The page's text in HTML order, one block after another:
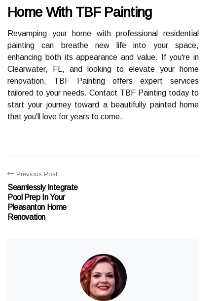
Home With TBF Painting
Revamping your home with professional residential
painting can breathe new life into your space,
enhancing both its appearance and value. If you're in
Clearwater, FL, and looking to elevate your home
renovation, TBF Painting offers expert services
tailored to your needs. Contact TBF Painting today to
start your journey toward a beautifully painted home
that you'll love for years to come.
Previous Post
Seamlessly Integrate
Pool Prep In Your
Pleasanton Home
Renovation